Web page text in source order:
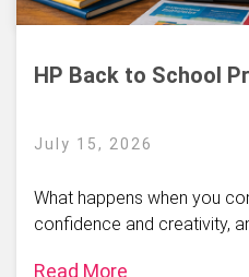
HP Back to School
July 15, 2026
What happens when you
confidence and creativity,
Read More